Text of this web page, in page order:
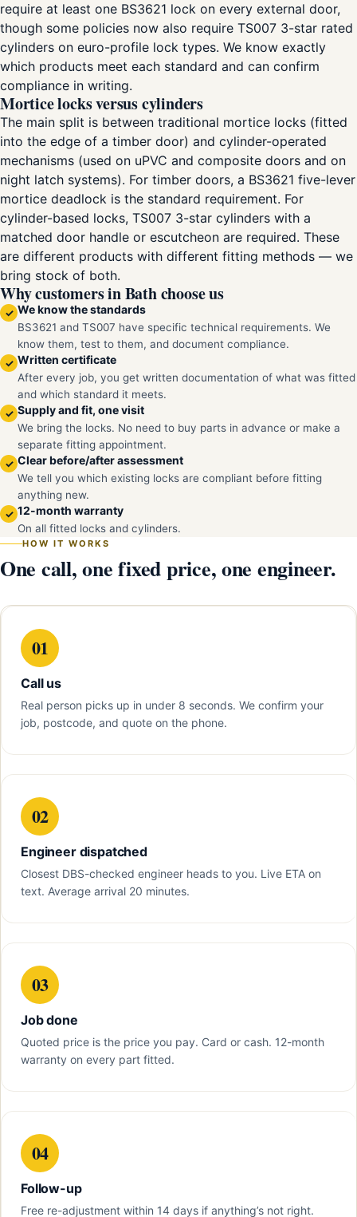
require at least one BS3621 lock on every external door,
though some policies now also require TS007 3-star rated
cylinders on euro-profile lock types. We know exactly
which products meet each standard and can confirm
compliance in writing.
Mortice locks versus cylinders
The main split is between traditional mortice locks (fitted
into the edge of a timber door) and cylinder-operated
mechanisms (used on uPVC and composite doors and on
night latch systems). For timber doors, a BS3621 five-lever
mortice deadlock is the standard requirement. For
cylinder-based locks, TS007 3-star cylinders with a
matched door handle or escutcheon are required. These
are different products with different fitting methods — we
bring stock of both.
Why customers in Bath choose us
✓ We know the standards
BS3621 and TS007 have specific technical requirements. We
know them, test to them, and document compliance.
✓ Written certificate
After every job, you get written documentation of what was fitted
and which standard it meets.
✓ Supply and fit, one visit
We bring the locks. No need to buy parts in advance or make a
separate fitting appointment.
✓ Clear before/after assessment
We tell you which existing locks are compliant before fitting
anything new.
✓ 12-month warranty
On all fitted locks and cylinders.
HOW IT WORKS
One call, one fixed price, one engineer.
01
Call us
Real person picks up in under 8 seconds. We confirm your
job, postcode, and quote on the phone.
02
Engineer dispatched
Closest DBS-checked engineer heads to you. Live ETA on
text. Average arrival 20 minutes.
03
Job done
Quoted price is the price you pay. Card or cash. 12-month
warranty on every part fitted.
04
Follow-up
Free re-adjustment within 14 days if anything’s not right.